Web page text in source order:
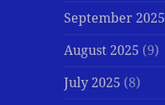
September 2025
August 2025 (9)
July 2025 (8)